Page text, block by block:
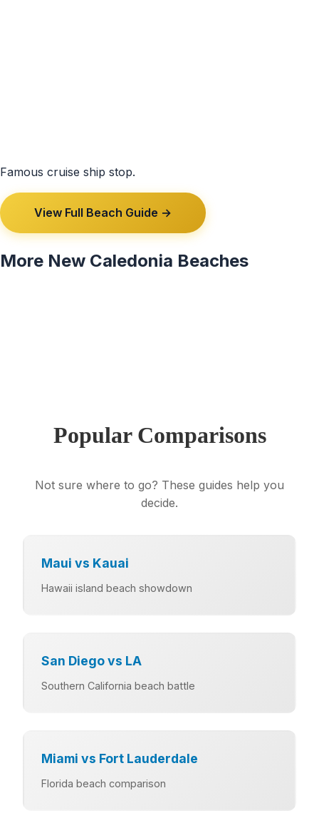
Famous cruise ship stop.
View Full Beach Guide →
More New Caledonia Beaches
Popular Comparisons
Not sure where to go? These guides help you
decide.
Maui vs Kauai
Hawaii island beach showdown
San Diego vs LA
Southern California beach battle
Miami vs Fort Lauderdale
Florida beach comparison